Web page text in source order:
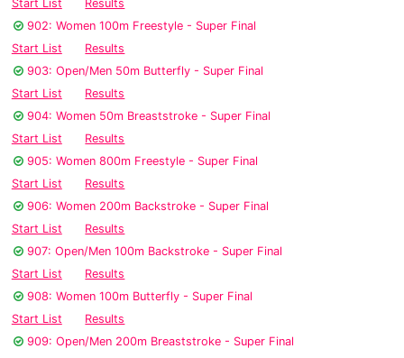
Start List
Results
902: Women 100m Freestyle - Super Final
Start List
Results
903: Open/Men 50m Butterfly - Super Final
Start List
Results
904: Women 50m Breaststroke - Super Final
Start List
Results
905: Women 800m Freestyle - Super Final
Start List
Results
906: Women 200m Backstroke - Super Final
Start List
Results
907: Open/Men 100m Backstroke - Super Final
Start List
Results
908: Women 100m Butterfly - Super Final
Start List
Results
909: Open/Men 200m Breaststroke - Super Final